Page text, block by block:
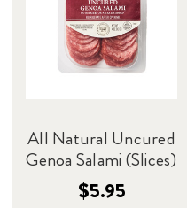
All Natural Uncured
Genoa Salami (Slices)
$5.95